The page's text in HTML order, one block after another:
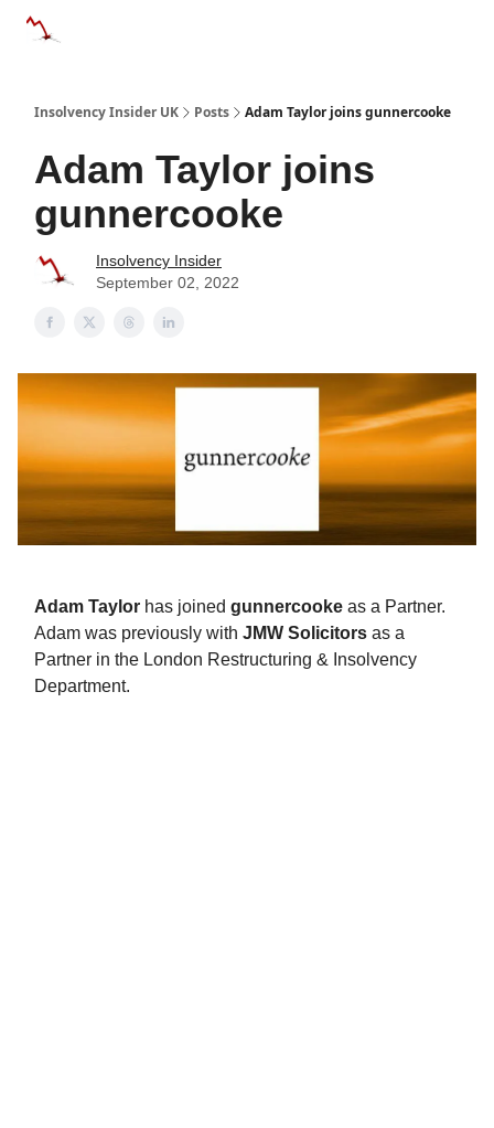
Insolvency Insider UK Posts Adam Taylor joins gunnercooke
Adam Taylor joins
gunnercooke
Insolvency Insider
September 02, 2022
Adam Taylor has joined gunnercooke as a Partner.
Adam was previously with JMW Solicitors as a
Partner in the London Restructuring & Insolvency
Department.